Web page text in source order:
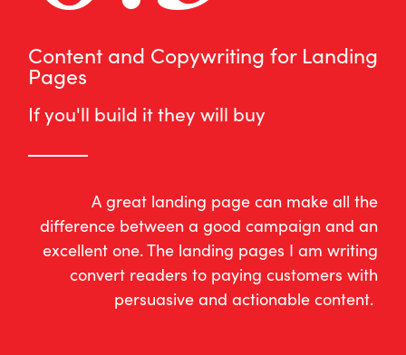
Content and Copywriting for Landing
Pages
If you'll build it they will buy
A great landing page can make all the
difference between a good campaign and an
excellent one. The landing pages I am writing
convert readers to paying customers with
persuasive and actionable content.